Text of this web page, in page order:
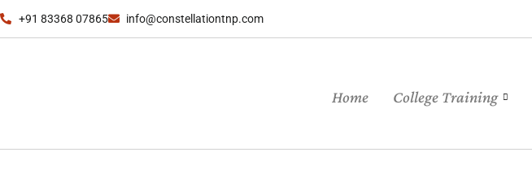
+91 83368 07865 info@constellationtnp.com
Home College Training